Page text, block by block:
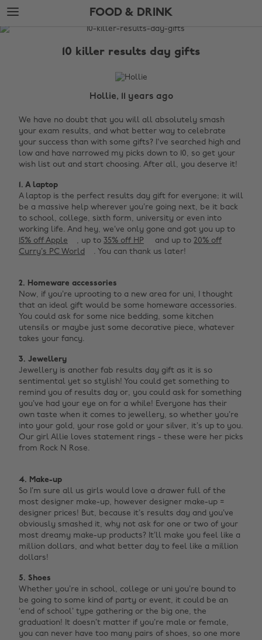
Skip
to
main
Skip
to
footer
FOOD & DRINK
The
10 killer results day gifts
Hollie, 11 years ago
We have no doubt that you will all absolutely smash
your exam results, and what better way to celebrate
your success than with some gifts? I've searched high and
low and have narrowed my picks down to 10, so get your
wish list out and start choosing. After all, you deserve it!
1. A laptop
A laptop is the perfect results day gift for everyone; it will
be a massive help wherever you’re going next, be it back
to school, college, sixth form, university or even into
working life. And hey, we’ve only gone and got you up to
15% off Apple
, up to 35% off HP and up to 20% off
Curry’s PC World
. You can thank us later!
2. Homeware accessories
Now, if you’re uprooting to a new area for uni, I thought
that an ideal gift would be some homeware accessories.
You could ask for some nice bedding, some kitchen
utensils or maybe just some decorative piece, whatever
takes your fancy.
3. Jewellery
Jewellery is another fab results day gift as it is so
sentimental yet so stylish! You could get something to
remind you of results day or, you could ask for something
you’ve had your eye on for a while! Everyone has their
own taste when it comes to jewellery, so whether you’re
into your gold, your rose gold or your silver, it’s up to you.
Our girl Allie loves statement rings - these were her picks
from Rock N Rose.
4. Make-up
So I’m sure all us girls would love a drawer full of the
most designer make-up, however designer make-up =
designer prices! But, because it’s results day and you’ve
obviously smashed it, why not ask for one or two of your
most dreamy make-up products? It’ll make you feel like a
million dollars, and what better day to feel like a million
dollars!
5. Shoes
Whether you’re in school, college or uni you’re bound to
be going to some kind of party or event, it could be an
‘end of school’ type gathering or the big one, the
graduation! It doesn’t matter if you’re male or female,
you can never have too many pairs of shoes, so one more